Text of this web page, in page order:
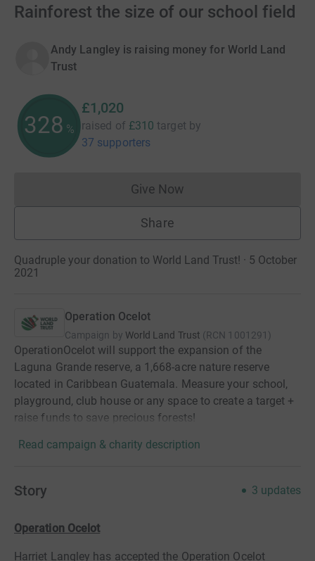
Rainforest the size of our school field
Andy Langley is raising money for World Land
Trust
329 %
£1,020
raised of £310 target by
37 supporters
Give NowDonations cannot currently
Share
Quadruple your donation to World Land Trust! · 5 October
2021
Operation Ocelot
Campaign by World Land Trust (RCN 1001291 )
OperationOcelot will support the expansion of the
Laguna Grande reserve, a 1,668-acre nature reserve
located in Caribbean Guatemala. Measure your school,
playground, club house or any space to create a target +
raise funds to save precious forests!
Read campaign & charity description
Story 3 updates
Operation Ocelot
Harriet Langley has accepted the Operation Ocelot